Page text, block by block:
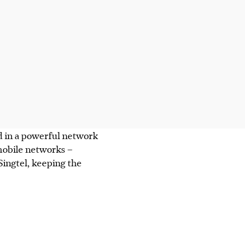
in a powerful network
networks –
keeping the